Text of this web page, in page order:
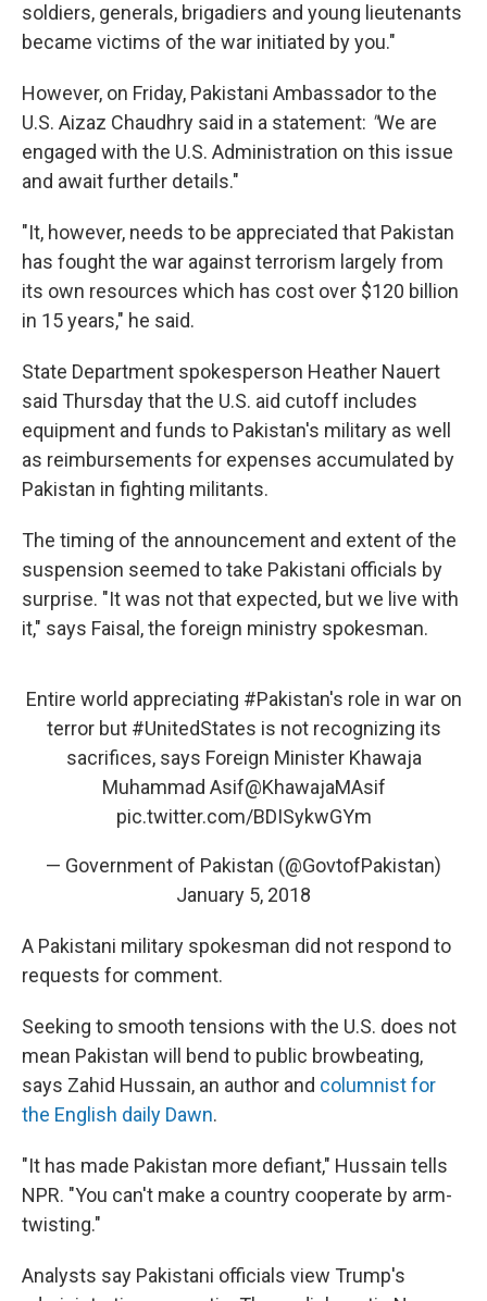
soldiers, generals, brigadiers and young lieutenants
became victims of the war initiated by you."
However, on Friday, Pakistani Ambassador to the
U.S. Aizaz Chaudhry said in a statement: "We are
engaged with the U.S. Administration on this issue
and await further details."
"It, however, needs to be appreciated that Pakistan
has fought the war against terrorism largely from
its own resources which has cost over $120 billion
in 15 years," he said.
State Department spokesperson Heather Nauert
said Thursday that the U.S. aid cutoff includes
equipment and funds to Pakistan's military as well
as reimbursements for expenses accumulated by
Pakistan in fighting militants.
The timing of the announcement and extent of the
suspension seemed to take Pakistani officials by
surprise. "It was not that expected, but we live with
it," says Faisal, the foreign ministry spokesman.
Entire world appreciating #Pakistan's role in war on
terror but #UnitedStates is not recognizing its
sacrifices, says Foreign Minister Khawaja
Muhammad Asif@KhawajaMAsif
pic.twitter.com/BDISykwGYm
— Government of Pakistan (@GovtofPakistan)
January 5, 2018
A Pakistani military spokesman did not respond to
requests for comment.
Seeking to smooth tensions with the U.S. does not
mean Pakistan will bend to public browbeating,
says Zahid Hussain, an author and columnist for
the English daily Dawn.
"It has made Pakistan more defiant," Hussain tells
NPR. "You can't make a country cooperate by arm-
twisting."
Analysts say Pakistani officials view Trump's